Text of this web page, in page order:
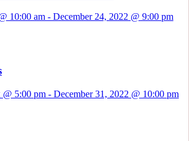
10:00 am - December 24, 2022 @ 9:00 pm
@ 5:00 pm - December 31, 2022 @ 10:00 pm